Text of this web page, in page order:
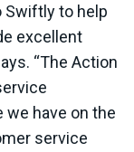
Swiftly to help
excellent
“The Action
have on the
service